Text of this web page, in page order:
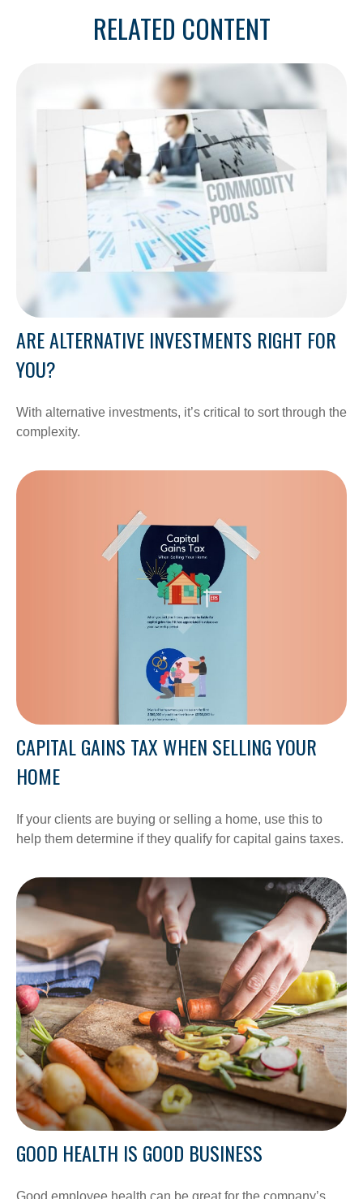
RELATED CONTENT
ARE ALTERNATIVE INVESTMENTS RIGHT FOR
YOU?
With alternative investments, it’s critical to sort through the
complexity.
CAPITAL GAINS TAX WHEN SELLING YOUR
HOME
If your clients are buying or selling a home, use this to
help them determine if they qualify for capital gains taxes.
GOOD HEALTH IS GOOD BUSINESS